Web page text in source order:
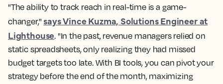
"The ability to track reach in real-time is a game-
changer," says Vince Kuzma, Solutions Engineer at
Lighthouse. "In the past, revenue managers relied on
static spreadsheets, only realizing they had missed
budget targets too late. With BI tools, you can pivot your
strategy before the end of the month, maximizing